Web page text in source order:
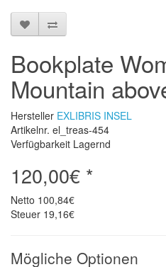
Bookplate
Mountain
Hersteller EXLIBRIS INSEL
Artikelnr. el_treas-454
Verfügbarkeit Lagernd
120,00€ *
Netto 100,84€
Steuer 19,16€
Mögliche Optionen